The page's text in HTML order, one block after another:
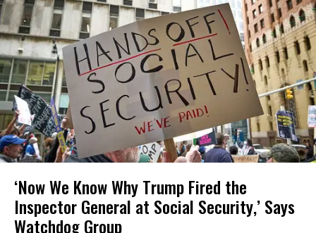
‘Now We Know Why Trump Fired the
Inspector General at Social Security,’ Says
Watchdog Group